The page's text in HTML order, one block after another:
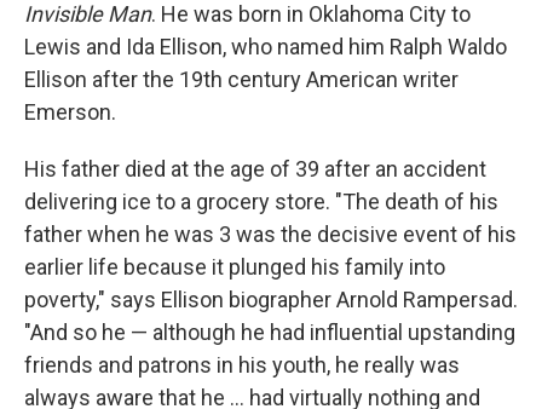
Invisible Man. He was born in Oklahoma City to
Lewis and Ida Ellison, who named him Ralph Waldo
Ellison after the 19th century American writer
Emerson.
His father died at the age of 39 after an accident
delivering ice to a grocery store. "The death of his
father when he was 3 was the decisive event of his
earlier life because it plunged his family into
poverty," says Ellison biographer Arnold Rampersad.
"And so he — although he had influential upstanding
friends and patrons in his youth, he really was
always aware that he ... had virtually nothing and